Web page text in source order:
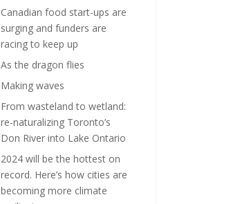
Canadian food start-ups are
surging and funders are
racing to keep up
As the dragon flies
Making waves
From wasteland to wetland:
re-naturalizing Toronto’s
Don River into Lake Ontario
2024 will be the hottest on
record. Here’s how cities are
becoming more climate